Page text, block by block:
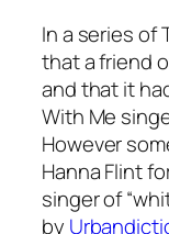
In a series of
that a friend
and that it
With Me
However
Hanna Flint
singer of
by